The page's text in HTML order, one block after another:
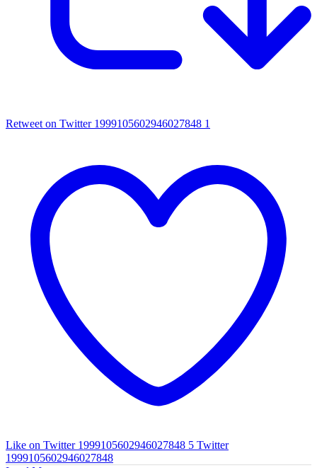
Retweet on Twitter 1999105602946027848 1
Like on Twitter 1999105602946027848 5 Twitter
1999105602946027848